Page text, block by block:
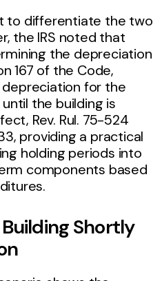
to differentiate the two
the IRS noted that
the depreciation
167 of the Code,
for the
the building is
Rev. Rul. 75-524
providing a practical
holding periods into
components based
Shortly